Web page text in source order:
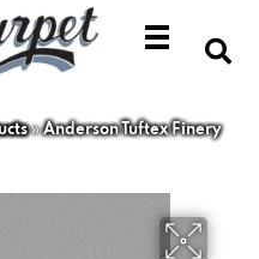
»Anderson Tuftex Finery